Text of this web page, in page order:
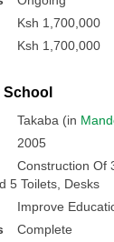
Ksh 1,700,000
Ksh 1,700,000
Takaba (in
2005
Construction Of
5 Toilets, Desks
Improve
Complete